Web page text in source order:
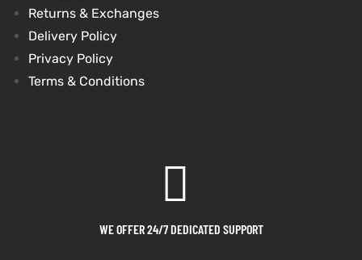
Returns & Exchanges
Delivery Policy
Privacy Policy
Terms & Conditions
WE OFFER 24/7 DEDICATED SUPPORT